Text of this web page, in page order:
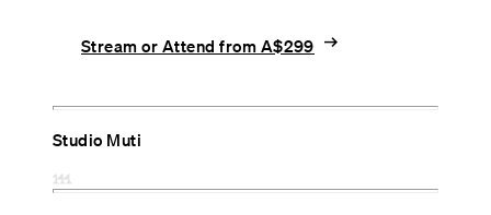
Stream or Attend from A$299 arrow_right_alt
Studio Muti